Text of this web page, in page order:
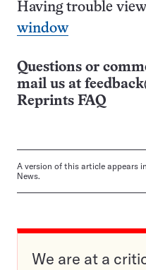
Having trouble
window
Questions or
mail us at
Reprints FAQ
A version of this article appears
News.
We are at a